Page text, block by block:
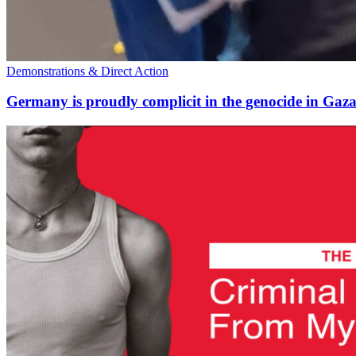
Demonstrations & Direct Action
Germany is proudly complicit in the genocide in Gaza